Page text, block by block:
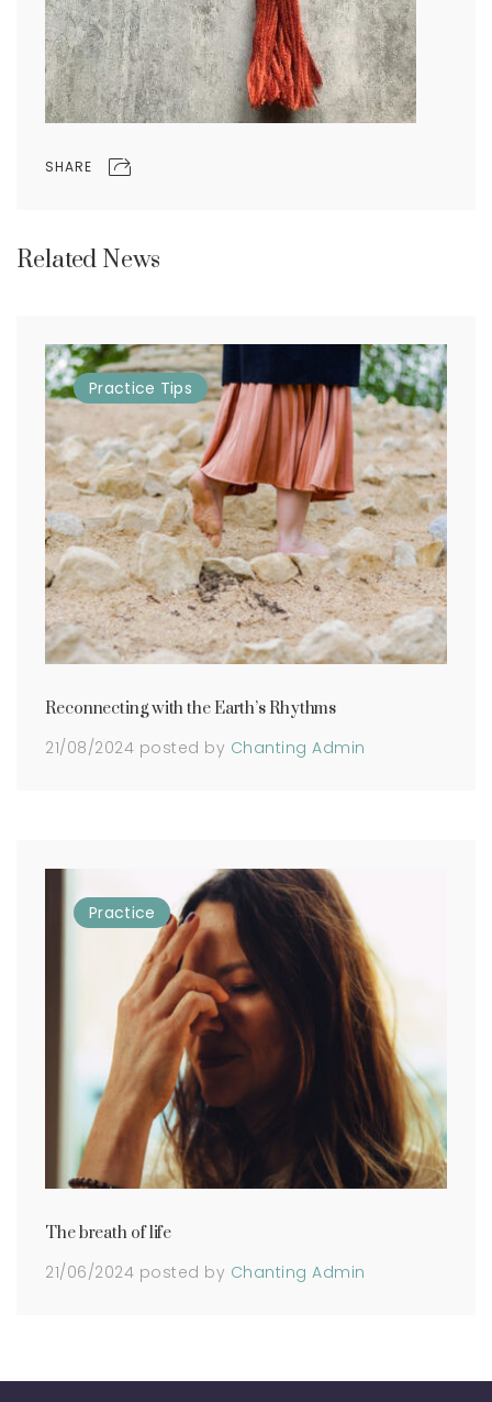
SHARE
Related News
Practice Tips
Reconnecting with the Earth’s Rhythms
21/08/2024 posted by Chanting Admin
Practice
The breath of life
21/06/2024 posted by Chanting Admin